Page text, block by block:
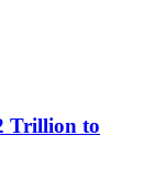
Trillion to